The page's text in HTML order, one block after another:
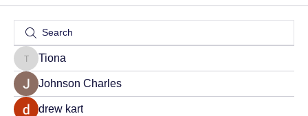
Tiona
Tiona
Johnson Charles
drew kart